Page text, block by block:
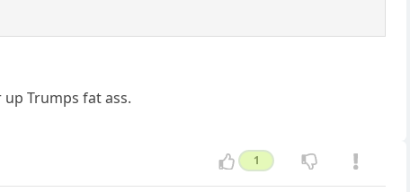
Trumps fat ass.
1